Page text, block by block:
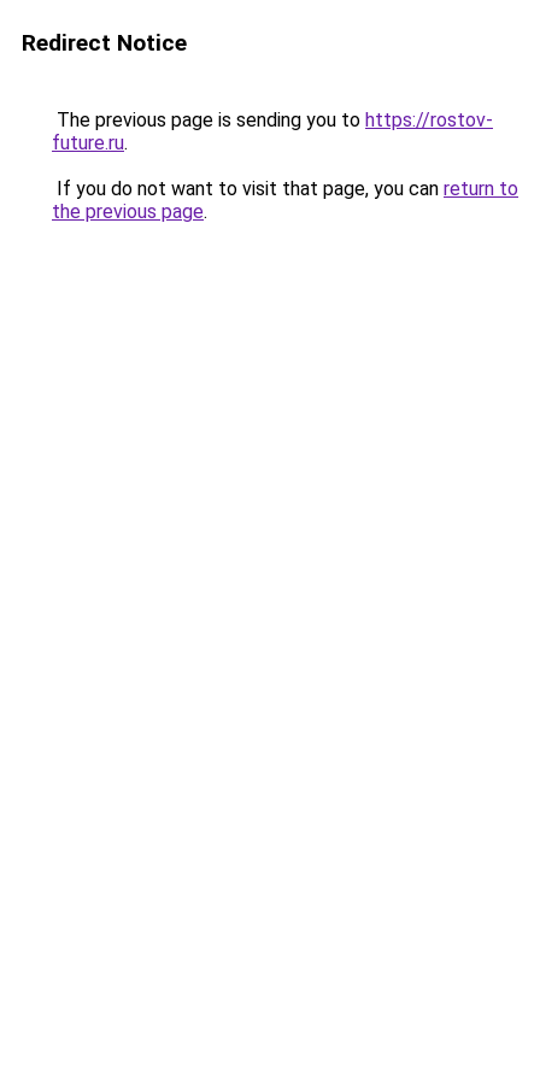
Redirect Notice
The previous page is sending you to https://rostov-
future.ru.
If you do not want to visit that page, you can return to
the previous page.